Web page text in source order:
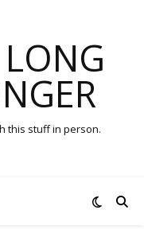
this stuff in person.